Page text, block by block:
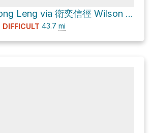
黃嶺 Wong Leng via 衛奕信徑 Wilson Trail
DIFFICULT 43.7 mi